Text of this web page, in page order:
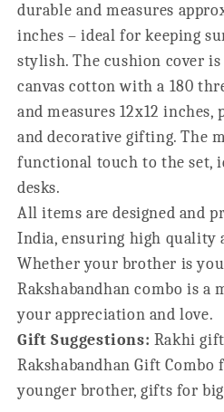
durable and measures
inches – ideal for keeping
stylish. The cushion cover
canvas cotton with a 180
and measures 12x12
and decorative gifting. The
functional touch to the set,
desks.
All items are designed and
India, ensuring high quality
Whether your brother is
Rakshabandhan combo is a
your appreciation and love.
Gift Suggestions: Rakhi
Rakshabandhan Gift
younger brother, gifts for